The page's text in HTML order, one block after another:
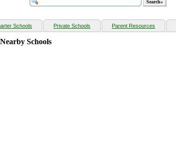
Schools Private Schools Parent Resources
Schools